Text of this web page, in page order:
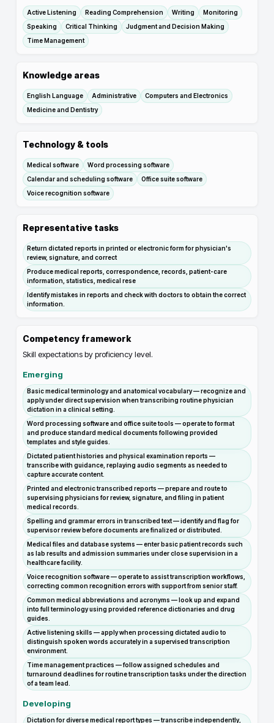
Active Listening Reading Comprehension Writing
Monitoring
Speaking
Critical Thinking
Judgment and Decision Making
Time Management
Knowledge areas
English Language Administrative
Computers and Electronics
Medicine and Dentistry
Technology & tools
Medical software
Word processing software
Calendar and scheduling software
Office suite software
Voice recognition software
Representative tasks
Return dictated reports in printed or electronic form for physician's
review, signature, and correct
Produce medical reports, correspondence, records, patient-care
information, statistics, medical rese
Identify mistakes in reports and check with doctors to obtain the correct
information.
Competency framework
Skill expectations by proficiency level.
Emerging
Basic medical terminology and anatomical vocabulary — recognize and
apply under direct supervision when transcribing routine physician
dictation in a clinical setting.
Word processing software and office suite tools — operate to format
and produce standard medical documents following provided
templates and style guides.
Dictated patient histories and physical examination reports —
transcribe with guidance, replaying audio segments as needed to
capture accurate content.
Printed and electronic transcribed reports — prepare and route to
supervising physicians for review, signature, and filing in patient
medical records.
Spelling and grammar errors in transcribed text — identify and flag for
supervisor review before documents are finalized or distributed.
Medical files and database systems — enter basic patient records such
as lab results and admission summaries under close supervision in a
healthcare facility.
Voice recognition software — operate to assist transcription workflows,
correcting common recognition errors with support from senior staff.
Common medical abbreviations and acronyms — look up and expand
into full terminology using provided reference dictionaries and drug
guides.
Active listening skills — apply when processing dictated audio to
distinguish spoken words accurately in a supervised transcription
environment.
Time management practices — follow assigned schedules and
turnaround deadlines for routine transcription tasks under the direction
of a team lead.
Developing
Dictation for diverse medical report types — transcribe independently,